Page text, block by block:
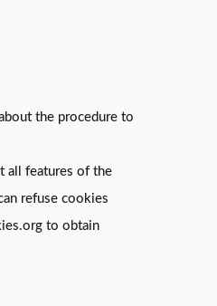
the procedure to
all features of the
refuse cookies
to obtain